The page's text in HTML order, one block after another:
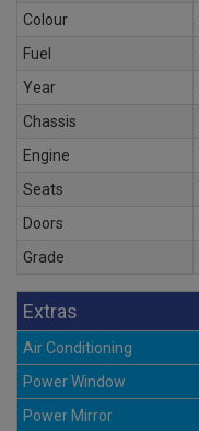
Colour
Fuel
Year
Chassis
Engine
Seats
Doors
Grade
Extras
Air Conditioning
Power Window
Power Mirror